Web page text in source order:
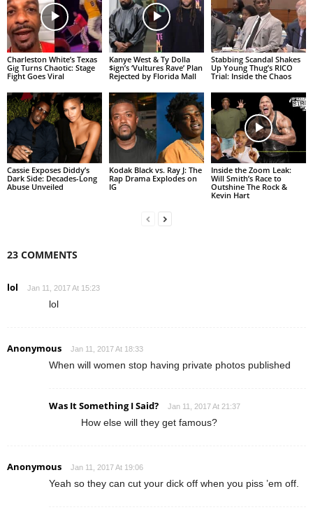
Charleston White’s Texas
Gig Turns Chaotic: Stage
Fight Goes Viral
Kanye West & Ty Dolla
$ign’s ‘Vultures Rave’ Plan
Rejected by Florida Mall
Stabbing Scandal Shakes
Up Young Thug’s RICO
Trial: Inside the Chaos
Cassie Exposes Diddy’s
Dark Side: Decades-Long
Abuse Unveiled
Kodak Black vs. Ray J: The
Rap Drama Explodes on
IG
Inside the Zoom Leak:
Will Smith’s Race to
Outshine The Rock &
Kevin Hart
23 COMMENTS
lol Jan 11, 2017 At 15:23
lol
Anonymous Jan 11, 2017 At 18:33
When will women stop having private photos published
Was It Something I Said? Jan 11, 2017 At 21:37
How else will they get famous?
Anonymous Jan 11, 2017 At 19:06
Yeah so they can cut your dick off when you piss ’em off.